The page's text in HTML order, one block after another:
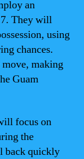
an
They will
using
chances.
making
Guam
focus on
the
back quickly